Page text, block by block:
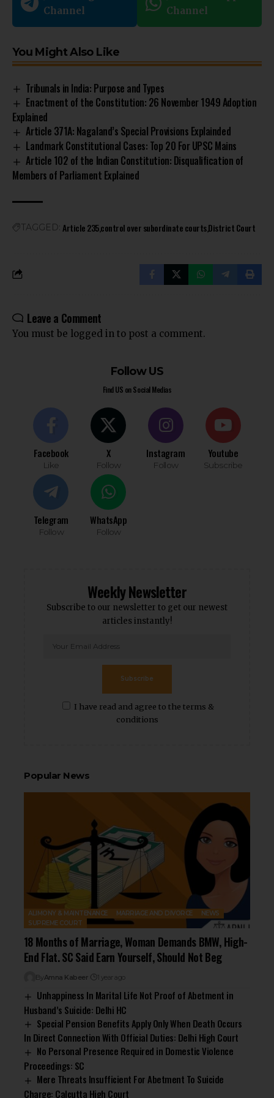
Channel
Channel
You Might Also Like
Tribunals in India: Purpose and Types
Enactment of the Constitution: 26 November 1949 Adoption
Explained
Article 371A: Nagaland’s Special Provisions Explainded
Landmark Constitutional Cases: Top 20 For UPSC Mains
Article 102 of the Indian Constitution: Disqualification of
Members of Parliament Explained
TAGGED: Article 235control over subordinate courtsDistrict Court
Leave a Comment
You must be logged in to post a comment.
Follow US
Find US on Social Medias
Facebook
Like
X
Follow
Instagram
Follow
Youtube
Subscribe
Telegram
Follow
WhatsApp
Follow
Weekly Newsletter
Subscribe to our newsletter to get our newest
articles instantly!
I have read and agree to the terms &
conditions
Subscribe
Popular News
ALIMONY & MAINTENANCE MARRIAGE AND DIVORCE
NEWS
SUPREME COURT
18 Months of Marriage, Woman Demands BMW, High-
End Flat. SC Said Earn Yourself, Should Not Beg
By Amna Kabeer 1 year ago
Unhappiness In Marital Life Not Proof of Abetment in
Husband’s Suicide: Delhi HC
Special Pension Benefits Apply Only When Death Occurs
In Direct Connection With Official Duties: Delhi High Court
No Personal Presence Required in Domestic Violence
Proceedings: SC
Mere Threats Insufficient For Abetment To Suicide
Charge: Calcutta High Court